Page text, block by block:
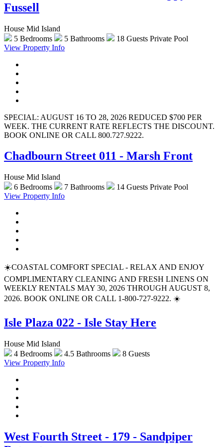
Fussell
House Mid Island
5 Bedrooms
5 Bathrooms 18 Guests Private Pool
View Property Info
SPECIAL: AUGUST 16 TO 28, 2026 REDUCED $700 PER
WEEK. THE CURRENT RATE REFLECTS THE DISCOUNT.
BOOK ONLINE OR CALL 800.727.9222.
Chadbourn Street 011 - Marsh Front
House Mid Island
6 Bedrooms
7 Bathrooms 14 Guests Private Pool
View Property Info
☀️COASTAL COMFORT SPECIAL - RELAX AND ENJOY
COMPLIMENTARY CLEANING AND FRESH LINENS ON
WEEKLY RENTALS MAY 30, 2026 THROUGH AUGUST 8,
2026. BOOK ONLINE OR CALL 1-800-727-9222. ☀️
Isle Plaza 022 - Isle Stay Here
House Mid Island
4 Bedrooms
4.5 Bathrooms
8 Guests
View Property Info
West Fourth Street - 179 - Sandpiper